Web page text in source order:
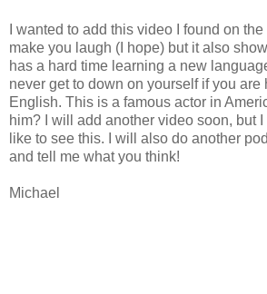
I wanted to add this video I found on the
make you laugh (I hope) but it also
has a hard time learning a new
never get to down on yourself if you are
English. This is a famous actor in
him? I will add another video soon, but
like to see this. I will also do another
and tell me what you think!
Michael